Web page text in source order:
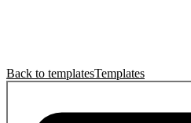
Back to templatesTemplates